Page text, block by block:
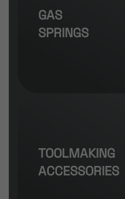
GAS
SPRINGS
TOOLMAKING
ACCESSORIES